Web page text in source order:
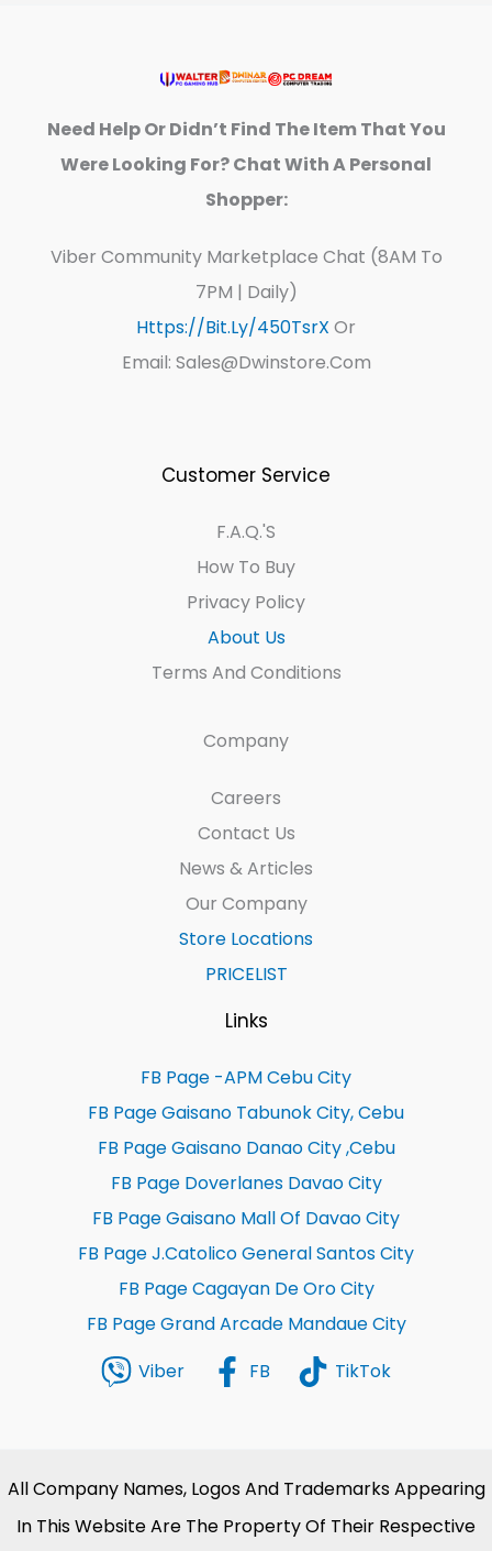
Need Help Or Didn’t Find The Item That You
Were Looking For? Chat With A Personal
Shopper:
Viber Community Marketplace Chat (8AM To
7PM | Daily)
Https://bit.ly/450TsrX Or
Email: Sales@dwinstore.com
Customer Service
F.A.Q.'s
How To Buy
Privacy Policy
About Us
Terms And Conditions
Company
Careers
Contact Us
News & Articles
Our Company
Store Locations
PRICELIST
Links
FB Page -APM Cebu City
FB Page Gaisano Tabunok City, Cebu
FB Page Gaisano Danao City ,Cebu
FB Page Doverlanes Davao City
FB Page Gaisano Mall Of Davao City
FB Page J.Catolico General Santos City
FB Page Cagayan De Oro City
FB Page Grand Arcade Mandaue City
Viber
FB TikTok
All Company Names, Logos And Trademarks Appearing
In This Website Are The Property Of Their Respective